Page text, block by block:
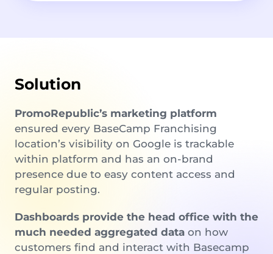
Solution
PromoRepublic’s marketing platform
ensured every BaseCamp Franchising
location’s visibility on Google is trackable
within platform and has an on-brand
presence due to easy content access and
regular posting.
Dashboards provide the head office with the
much needed aggregated data on how
customers find and interact with Basecamp